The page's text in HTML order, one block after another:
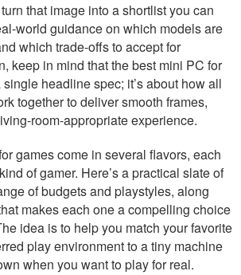
that image into a shortlist you can
world guidance on which models are
which trade-offs to accept for
keep in mind that the best mini PC for
single headline spec; it’s about how all
together to deliver smooth frames,
room-appropriate experience.
games come in several flavors, each
of gamer. Here’s a practical slate of
of budgets and playstyles, along
makes each one a compelling choice
idea is to help you match your favorite
play environment to a tiny machine
when you want to play for real.